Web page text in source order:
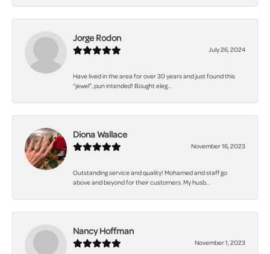
Jorge Rodon
July 26, 2024
Have lived in the area for over 30 years and just found this
“jewel”, pun intended! Bought eleg...
Diona Wallace
November 16, 2023
Outstanding service and quality! Mohamed and staff go
above and beyond for their customers. My husb...
Nancy Hoffman
November 1, 2023